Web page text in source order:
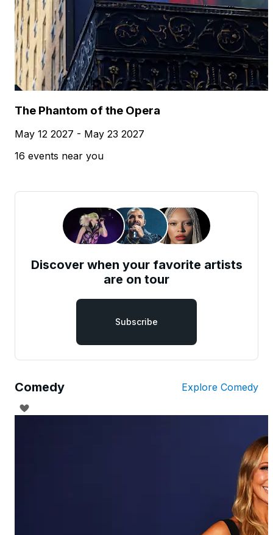
The Phantom of the Opera
May 12 2027 - May 23 2027
16 events near you
Discover when your favorite artists
are on tour
Subscribe
Comedy Explore Comedy